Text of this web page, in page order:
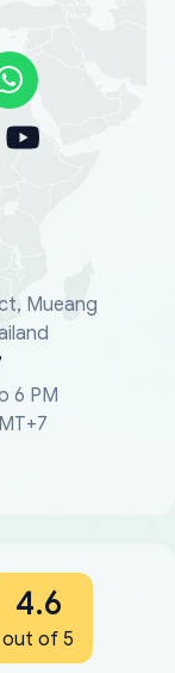
Mueang
6 PM
4.6
out of 5